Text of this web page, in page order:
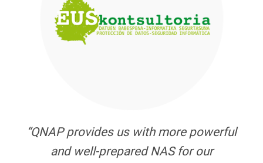
“QNAP provides us with more powerful
and well-prepared NAS for our